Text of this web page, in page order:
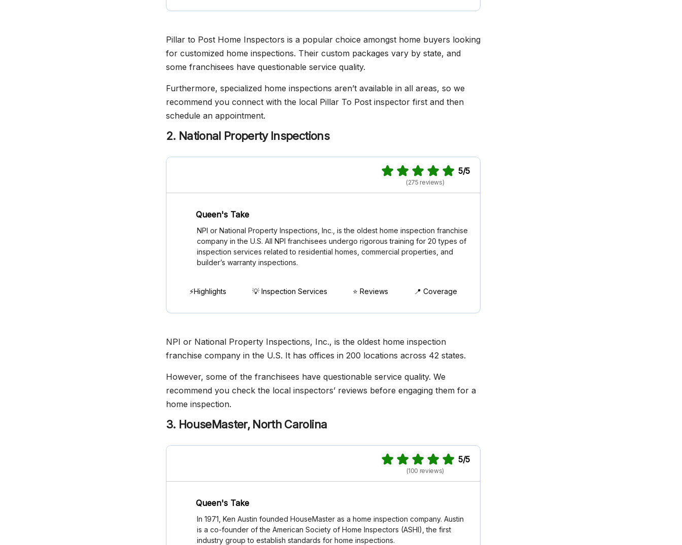
Pillar to Post Home Inspectors is a popular choice amongst home buyers looking
for customized home inspections. Their custom packages vary by state, and
some franchisees have questionable service quality.
Furthermore, specialized home inspections aren’t available in all areas, so we
recommend you connect with the local Pillar To Post inspector first and then
schedule an appointment.
2. National Property Inspections
5/5
(275 reviews)
Queen's Take
NPI or National Property Inspections, Inc., is the oldest home inspection franchise
company in the U.S. All NPI franchisees undergo rigorous training for 20 types of
inspection services related to residential homes, commercial properties, and
builder’s warranty inspections.
⚡Highlights 💡 Inspection Services ⭐ Reviews 📍 Coverage
NPI or National Property Inspections, Inc., is the oldest home inspection
franchise company in the U.S. It has offices in 200 locations across 42 states.
However, some of the franchisees have questionable service quality. We
recommend you check the local inspectors’ reviews before engaging them for a
home inspection.
3. HouseMaster, North Carolina
5/5
(100 reviews)
Queen's Take
In 1971, Ken Austin founded HouseMaster as a home inspection company. Austin
is a co-founder of the American Society of Home Inspectors (ASHI), the first
industry group to establish standards for home inspections.